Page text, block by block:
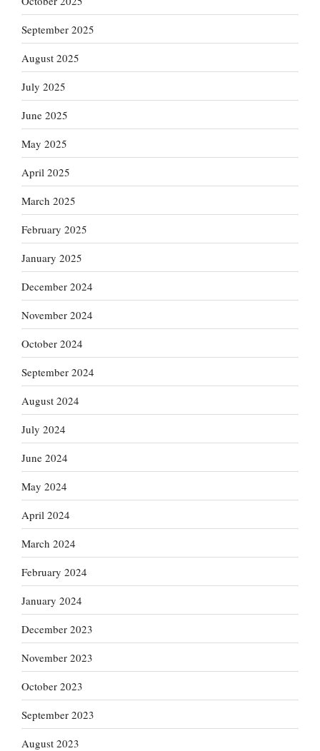
September 2025
August 2025
July 2025
June 2025
May 2025
April 2025
March 2025
February 2025
January 2025
December 2024
November 2024
October 2024
September 2024
August 2024
July 2024
June 2024
May 2024
April 2024
March 2024
February 2024
January 2024
December 2023
November 2023
October 2023
September 2023
August 2023